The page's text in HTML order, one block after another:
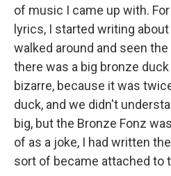
of music I came up with.
lyrics, I started writing
walked around and seen
there was a big bronze
bizarre, because it was
duck, and we didn't
big, but the Bronze Fonz
of as a joke, I had written
sort of became attached to